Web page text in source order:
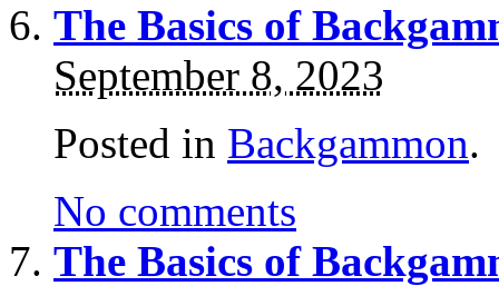
The Basics of
September 8, 2023
Posted in Backgammon.
No comments
The Basics of